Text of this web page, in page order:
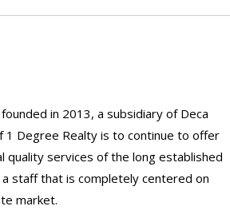
in 2013, a subsidiary of Deca
1 Degree Realty is to continue to offer
quality services of the long established
staff that is completely centered on
market.